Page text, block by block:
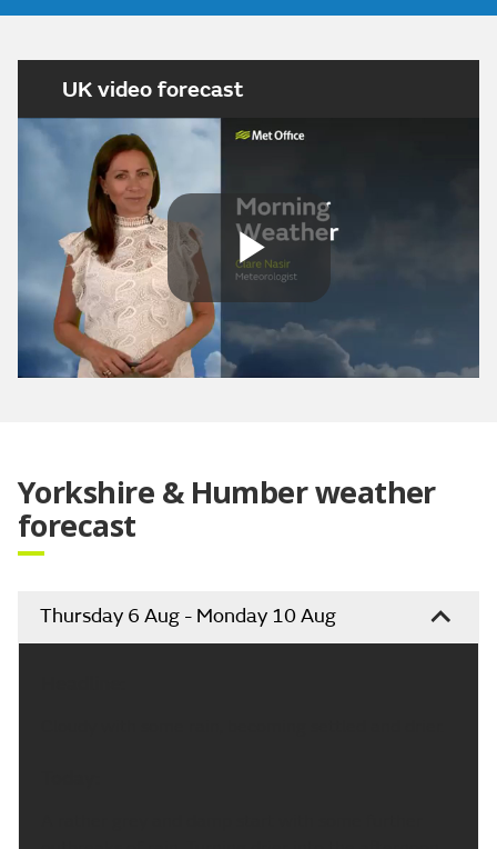
UK video forecast
Play
Yorkshire & Humber weather
forecast
Thursday 6 Aug - Monday 10 Aug